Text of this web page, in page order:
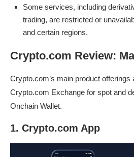
Some services, including
trading, are restricted or
and certain regions.
Crypto.com Review:
Crypto.com’s main product offerings
Crypto.com Exchange for spot and
Onchain Wallet.
1. Crypto.com App